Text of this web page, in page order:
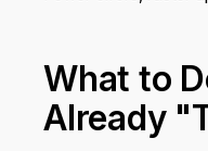
What to
Already